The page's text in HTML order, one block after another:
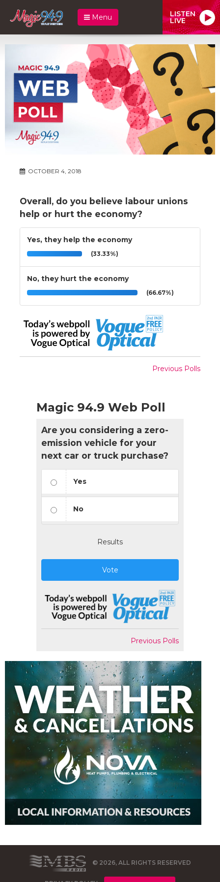
Menu LISTEN
LIVE
OCTOBER 4, 2018
Overall, do you believe labour unions
help or hurt the economy?
Yes, they help the economy
(33.33%)
No, they hurt the economy
(66.67%)
Previous Polls
Magic 94.9 Web Poll
Are you considering a zero-
emission vehicle for your
next car or truck purchase?
Yes
No
Results
Vote
Previous Polls
© 2026, ALL RIGHTS RESERVED